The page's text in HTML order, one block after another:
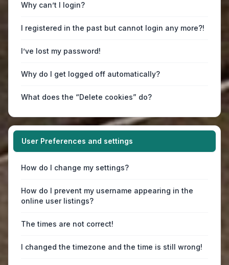
Why can’t I login?
I registered in the past but cannot login any more?!
I’ve lost my password!
Why do I get logged off automatically?
What does the “Delete cookies” do?
User Preferences and settings
How do I change my settings?
How do I prevent my username appearing in the
online user listings?
The times are not correct!
I changed the timezone and the time is still wrong!